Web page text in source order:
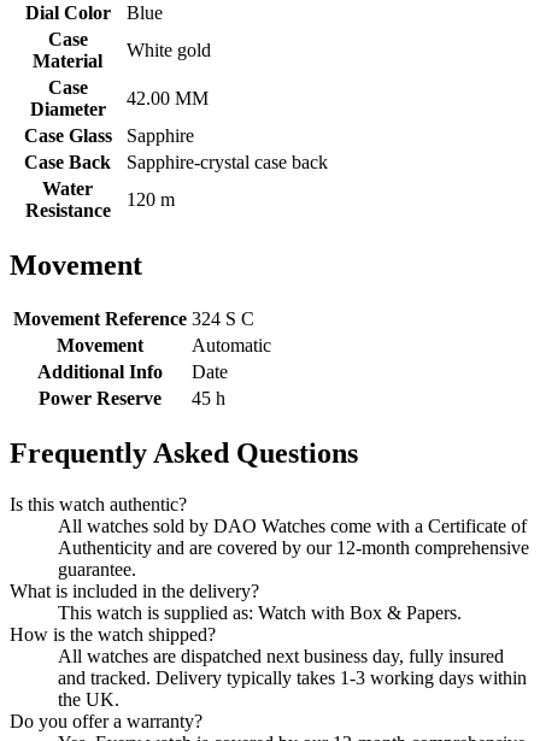
Dial Color
Blue
Case
Material
White gold
Case
Diameter
42.00 MM
Case Glass
Sapphire
Case Back
Sapphire-crystal case back
Water
Resistance
120 m
Movement
Movement Reference 324 S C
Movement
Automatic
Additional Info
Date
Power Reserve
45 h
Frequently Asked Questions
Is this watch authentic?
All watches sold by DAO Watches come with a Certificate of
Authenticity and are covered by our 12-month comprehensive
guarantee.
What is included in the delivery?
This watch is supplied as: Watch with Box & Papers.
How is the watch shipped?
All watches are dispatched next business day, fully insured
and tracked. Delivery typically takes 1-3 working days within
the UK.
Do you offer a warranty?